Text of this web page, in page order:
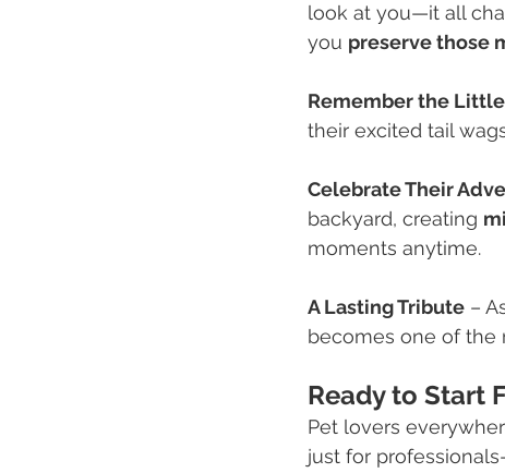
look at you—it all
you preserve those
Remember the
their excited tail
Celebrate Their
backyard, creating
moments anytime.
A Lasting Tribute –
becomes one of the
Ready to Start
Pet lovers
just for